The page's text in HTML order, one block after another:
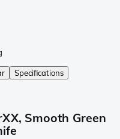
Specifications
Smooth Green